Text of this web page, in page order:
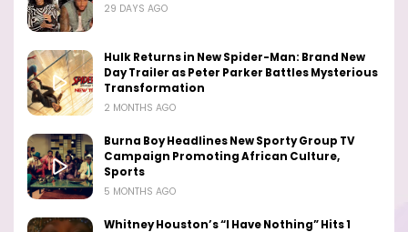
29 DAYS AGO
Hulk Returns in New Spider-Man: Brand New
Day Trailer as Peter Parker Battles Mysterious
Transformation
2 MONTHS AGO
Burna Boy Headlines New Sporty Group TV
Campaign Promoting African Culture,
Sports
5 MONTHS AGO
Whitney Houston’s “I Have Nothing” Hits 1